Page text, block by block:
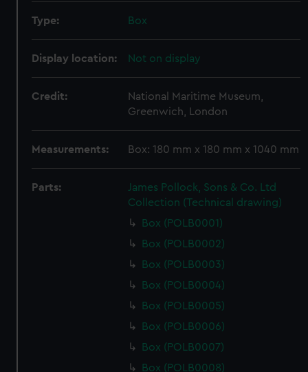
Type: Box
Display location: Not on display
Credit:
National Maritime Museum,
Greenwich, London
Measurements: Box: 180 mm x 180 mm x 1040 mm
Parts:
James Pollock, Sons & Co. Ltd
Collection (Technical drawing)
Box (POLB0001)
Box (POLB0002)
Box (POLB0003)
Box (POLB0004)
Box (POLB0005)
Box (POLB0006)
Box (POLB0007)
Box (POLB0008)